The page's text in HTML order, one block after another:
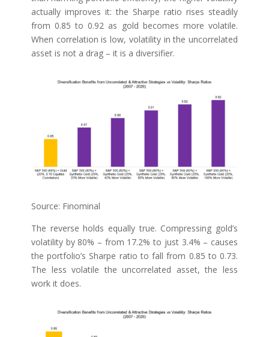
actually improves it: the Sharpe ratio rises steadily
from 0.85 to 0.92 as gold becomes more volatile.
When correlation is low, volatility in the uncorrelated
asset is not a drag – it is a diversifier.
Source: Finominal
The reverse holds equally true. Compressing gold’s
volatility by 80% – from 17.2% to just 3.4% – causes
the portfolio’s Sharpe ratio to fall from 0.85 to 0.73.
The less volatile the uncorrelated asset, the less
work it does.